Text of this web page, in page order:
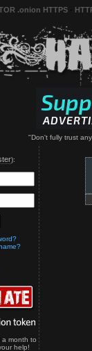
.onion HTTPS
"Don't fully trust
):
a month to
help!